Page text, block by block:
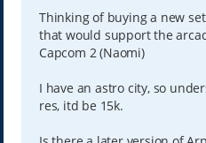
Thinking of buying a new
that would support the
Capcom 2 (Naomi)
I have an astro city, so
res, itd be 15k.